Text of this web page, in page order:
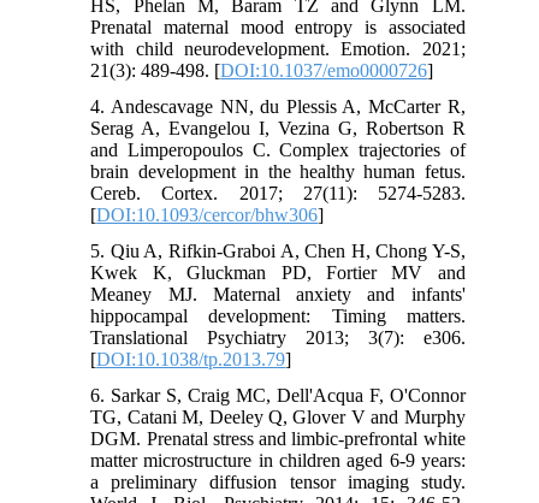
HS, Phelan M, Baram TZ and Glynn LM.
Prenatal maternal mood entropy is associated
with child neurodevelopment. Emotion. 2021;
21(3): 489-498. [DOI:10.1037/emo0000726]
4. Andescavage NN, du Plessis A, McCarter R,
Serag A, Evangelou I, Vezina G, Robertson R
and Limperopoulos C. Complex trajectories of
brain development in the healthy human fetus.
Cereb. Cortex. 2017; 27(11): 5274-5283.
[DOI:10.1093/cercor/bhw306]
5. Qiu A, Rifkin-Graboi A, Chen H, Chong Y-S,
Kwek K, Gluckman PD, Fortier MV and
Meaney MJ. Maternal anxiety and infants'
hippocampal development: Timing matters.
Translational Psychiatry 2013; 3(7): e306.
[DOI:10.1038/tp.2013.79]
6. Sarkar S, Craig MC, Dell'Acqua F, O'Connor
TG, Catani M, Deeley Q, Glover V and Murphy
DGM. Prenatal stress and limbic-prefrontal white
matter microstructure in children aged 6-9 years:
a preliminary diffusion tensor imaging study.